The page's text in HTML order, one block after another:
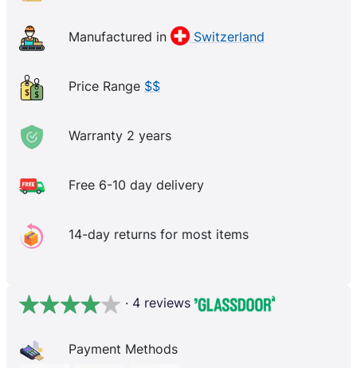
Manufactured in Switzerland
Price Range $$
Warranty 2 years
Free 6-10 day delivery
14-day returns for most items
· 4 reviews
Payment Methods